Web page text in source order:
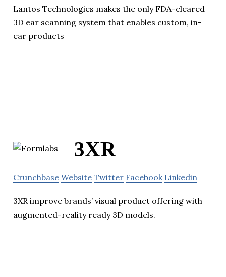
Lantos Technologies makes the only FDA-cleared
3D ear scanning system that enables custom, in-
ear products
3XR
Crunchbase Website Twitter Facebook Linkedin
3XR improve brands’ visual product offering with
augmented-reality ready 3D models.